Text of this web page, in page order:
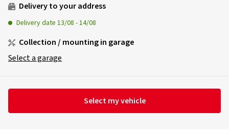
Delivery to your address
Delivery date 13/08 -14/08
Collection / mounting in garage
Select a garage
Select my vehicle